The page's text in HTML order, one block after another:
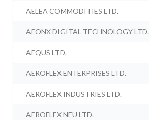
AELEA COMMODITIES LTD.
AEONX DIGITAL TECHNOLOGY LTD.
AEQUS LTD.
AEROFLEX ENTERPRISES LTD.
AEROFLEX INDUSTRIES LTD.
AEROFLEX NEU LTD.